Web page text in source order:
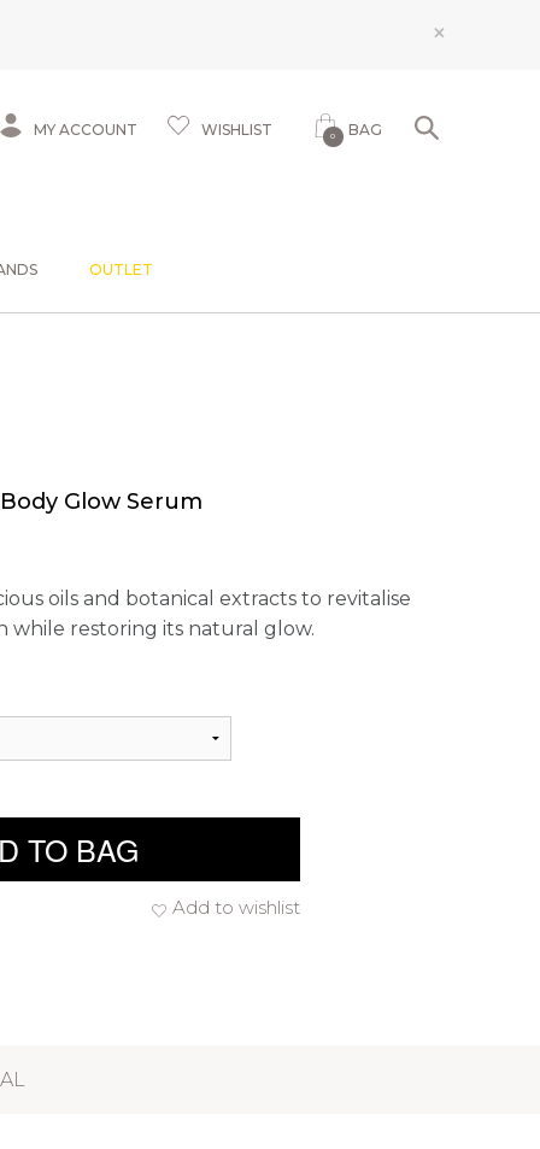
×
MY ACCOUNT WISHLIST 0 BAG
OUTLET
Glow Serum
oils and botanical extracts to revitalise
while restoring its natural glow.
TO BAG
Add to wishlist